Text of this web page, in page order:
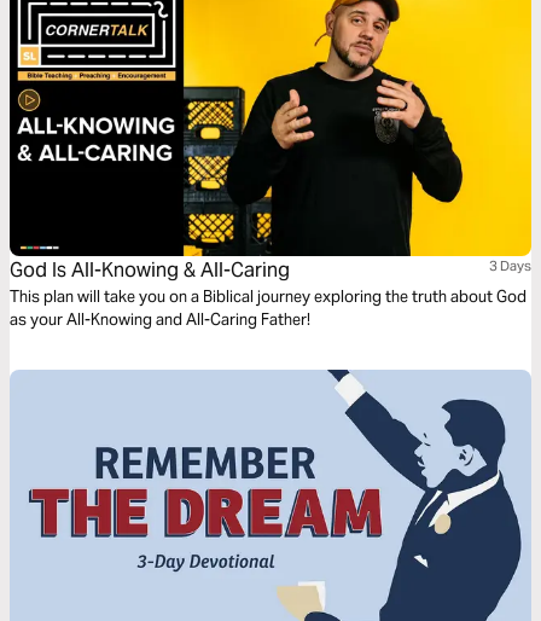
God Is All-Knowing & All-Caring 3 Days
This plan will take you on a Biblical journey exploring the truth about God
as your All-Knowing and All-Caring Father!